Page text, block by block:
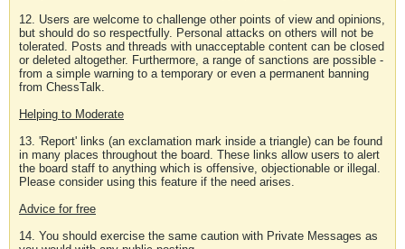
12. Users are welcome to challenge other points of view and opinions,
but should do so respectfully. Personal attacks on others will not be
tolerated. Posts and threads with unacceptable content can be closed
or deleted altogether. Furthermore, a range of sanctions are possible -
from a simple warning to a temporary or even a permanent banning
from ChessTalk.
Helping to Moderate
13. 'Report' links (an exclamation mark inside a triangle) can be found
in many places throughout the board. These links allow users to alert
the board staff to anything which is offensive, objectionable or illegal.
Please consider using this feature if the need arises.
Advice for free
14. You should exercise the same caution with Private Messages as